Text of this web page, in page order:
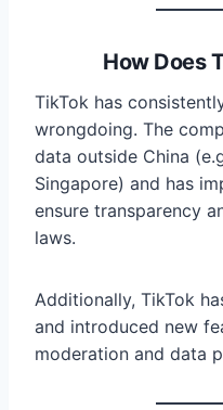
How Does
TikTok has
wrongdoing. The
data outside China
Singapore) and has
ensure transparency
laws.
Additionally, TikTok
and introduced new
moderation and data